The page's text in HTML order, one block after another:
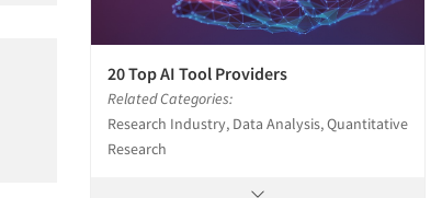
20 Top AI Tool Providers
Related Categories:
Research Industry, Data Analysis, Quantitative
Research